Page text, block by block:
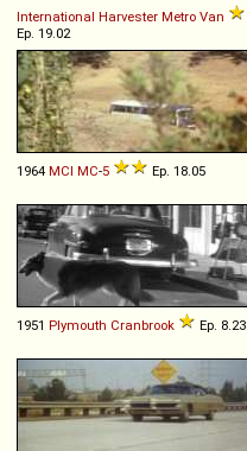
International Harvester Metro Van
Ep. 19.02
1964 MCI MC-5 Ep. 18.05
1951 Plymouth Cranbrook Ep. 8.23